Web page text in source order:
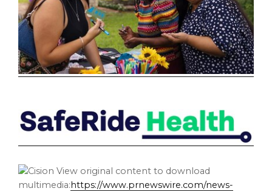
View original content to download
multimedia:https://www.prnewswire.com/news-